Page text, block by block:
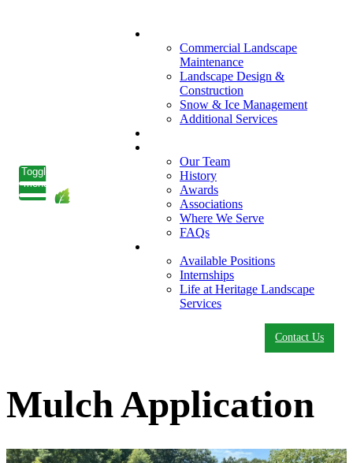
Toggle
menu
Commercial Landscape
Maintenance
Landscape Design &
Construction
Snow & Ice Management
Additional Services
Our Team
History
Awards
Associations
Where We Serve
FAQs
Available Positions
Internships
Life at Heritage Landscape
Services
Contact Us
Mulch Application